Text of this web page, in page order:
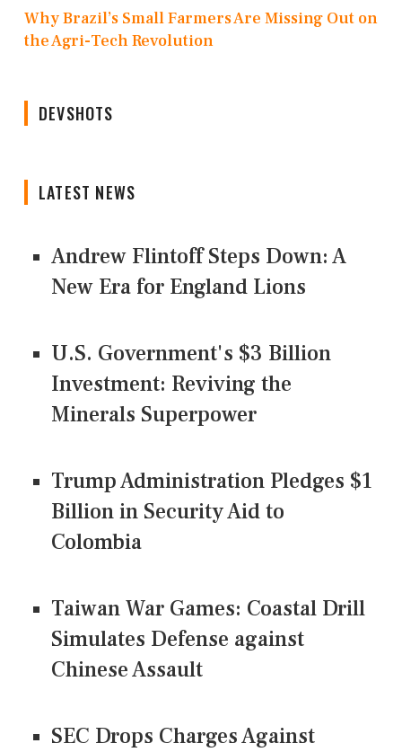
Why Brazil’s Small Farmers Are Missing Out on
the Agri-Tech Revolution
DEVSHOTS
LATEST NEWS
Andrew Flintoff Steps Down: A
New Era for England Lions
U.S. Government's $3 Billion
Investment: Reviving the
Minerals Superpower
Trump Administration Pledges $1
Billion in Security Aid to
Colombia
Taiwan War Games: Coastal Drill
Simulates Defense against
Chinese Assault
SEC Drops Charges Against